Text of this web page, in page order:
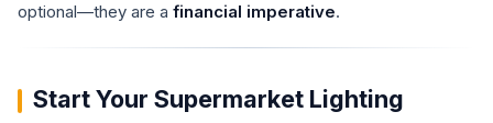
optional—they are a financial imperative.
Start Your Supermarket Lighting